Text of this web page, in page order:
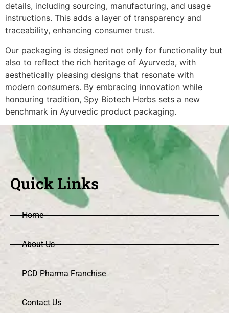
details, including sourcing, manufacturing, and usage
instructions. This adds a layer of transparency and
traceability, enhancing consumer trust.
Our packaging is designed not only for functionality but
also to reflect the rich heritage of Ayurveda, with
aesthetically pleasing designs that resonate with
modern consumers. By embracing innovation while
honouring tradition, Spy Biotech Herbs sets a new
benchmark in Ayurvedic product packaging.
Quick Links
Home
About Us
PCD Pharma Franchise
Contact Us